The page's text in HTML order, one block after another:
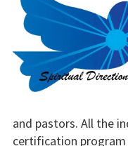
and pastors. All the
certification program